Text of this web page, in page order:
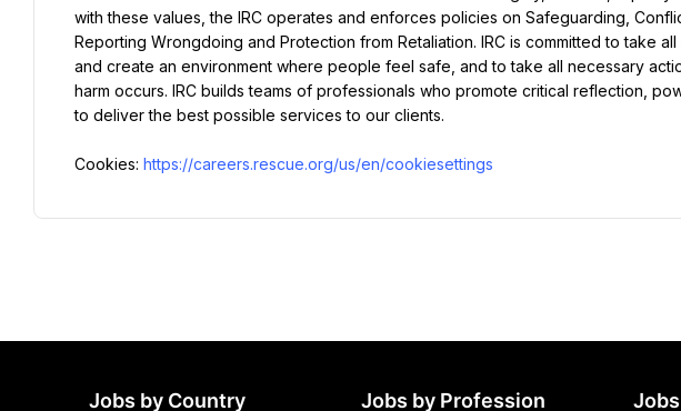
with these values, the IRC operates and enforces policies on Safeguarding,
Reporting Wrongdoing and Protection from Retaliation. IRC is committed to take
and create an environment where people feel safe, and to take all necessary
harm occurs. IRC builds teams of professionals who promote critical reflection,
to deliver the best possible services to our clients.
Cookies: https://careers.rescue.org/us/en/cookiesettings
Jobs by Country Jobs by Profession